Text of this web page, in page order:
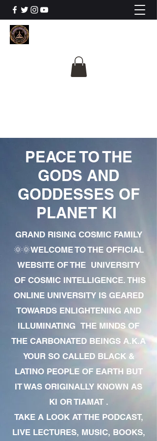
PEACE TO THE
GODS AND
GODDESSES OF
PLANET KI
GRAND RISING COSMIC FAMILY
🌞🌞WELCOME TO THE OFFICIAL
WEBSITE OF THE UNIVERSITY
OF COSMIC INTELLIGENCE. THIS
ONLINE UNIVERSITY IS GEARED
TOWARDS ENLIGHTENING AND
ILLUMINATING THE MINDS OF
THE CARBONATED BEINGS A.K.A
YOUR SO CALLED BLACK &
LATINO PEOPLE OF EARTH BUT
IT WAS ORIGINALLY KNOWN AS
KI OR TIAMAT .
TAKE A LOOK AT THE PODCAST,
LIVE LECTURES, MUSIC, BOOKS,